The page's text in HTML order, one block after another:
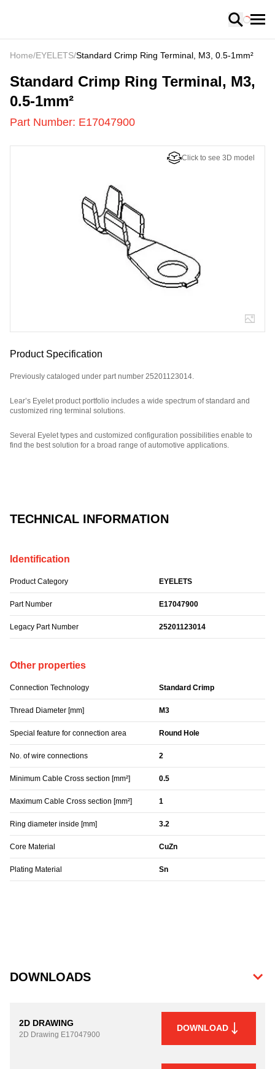
Loading
TECHNICAL INFORMATION
Identification
Product Category EYELETS
Part Number E17047900
Legacy Part Number 25201123014
Other properties
Connection Technology Standard Crimp
Thread Diameter [mm] M3
Special feature for connection area Round Hole
No. of wire connections 2
Minimum Cable Cross section [mm²] 0.5
Maximum Cable Cross section [mm²] 1
Ring diameter inside [mm] 3.2
Core Material CuZn
Plating Material Sn
DOWNLOADS
2D DRAWING
2D Drawing E17047900
DOWNLOAD
Home/EYELETS/Standard Crimp Ring Terminal, M3, 0.5-1mm²
E17047900-
Standard Crimp Ring Terminal, M3,
0.5-1mm²
Part Number: E17047900
Click to see 3D model
Product Specification
Previously cataloged under part number 25201123014.
Lear’s Eyelet product portfolio includes a wide spectrum of standard and
customized ring terminal solutions.
Several Eyelet types and customized configuration possibilities enable to
find the best solution for a broad range of automotive applications.